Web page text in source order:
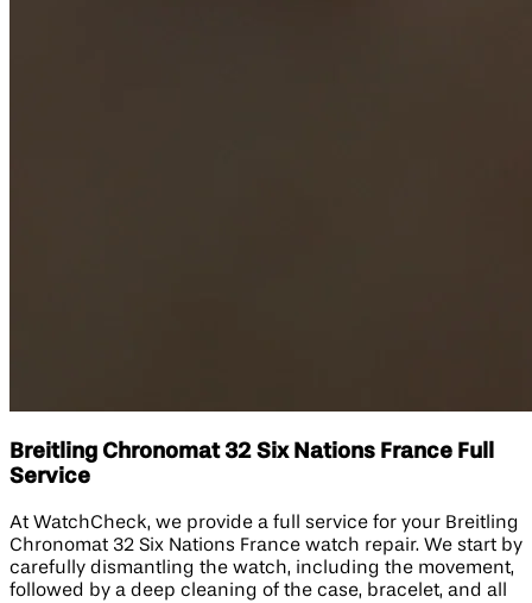
Breitling Chronomat 32 Six Nations France Full
Service
At WatchCheck, we provide a full service for your Breitling
Chronomat 32 Six Nations France watch repair. We start by
carefully dismantling the watch, including the movement,
followed by a deep cleaning of the case, bracelet, and all